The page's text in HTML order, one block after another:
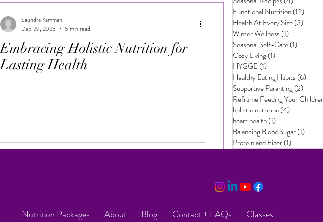
Embracing Holistic Nutrition for
Lasting Health
Saundra Kamman
Dec 29, 2025
5 min read
Functional Nutrition(12)
Health At Every Size(3)
Winter Wellness (1)
Seasonal Self-Care(1)
Cozy Living(1)
HYGGE (1)
Healthy Eating Habits (6)
Supportive Parenting(2)
Reframe Feeding Your
holistic nutrition(4)
heart health(1)
Balancing Blood Sugar(1)
Protein and Fiber(1)
Nutrition Packages About Blog Contact + FAQs Classes